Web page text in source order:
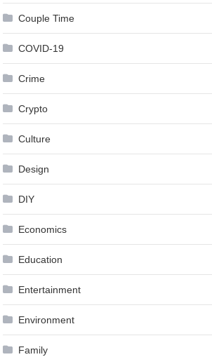
Couple Time
COVID-19
Crime
Crypto
Culture
Design
DIY
Economics
Education
Entertainment
Environment
Family